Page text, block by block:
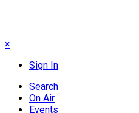
×
Sign In
Search
On Air
Events